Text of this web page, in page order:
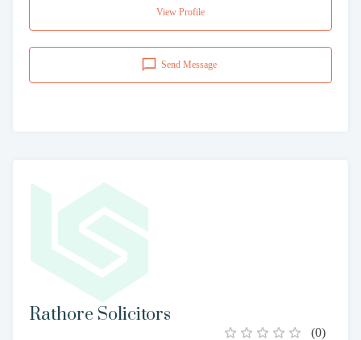
View Profile
Send Message
Rathore Solicitors
(0)